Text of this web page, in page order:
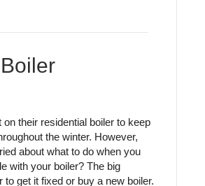
their residential boiler to keep
the winter. However,
about what to do when you
with your boiler? The big
to get it fixed or buy a new boiler.